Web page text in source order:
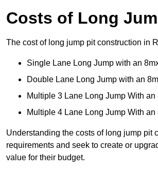
Costs of Long
The cost of long jump pit construction in
Single Lane Long Jump with an
Double Lane Long Jump with an
Multiple 3 Lane Long Jump With
Multiple 4 Lane Long Jump With
Understanding the costs of long jump pit
requirements and seek to create or
value for their budget.